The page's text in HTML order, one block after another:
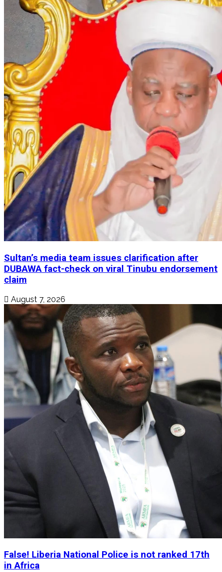
Sultan’s media team issues clarification after
DUBAWA fact-check on viral Tinubu endorsement
claim
August 7, 2026
False! Liberia National Police is not ranked 17th
in Africa